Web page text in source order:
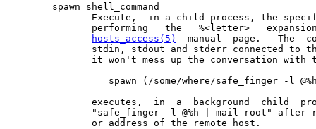
       spawn shell_command
Execute,  in a child process, the
performing   the   %<letter>
hosts_access(5)
manual  page.   The
stdin, stdout and stderr connected to
it won't mess up the conversation with
spawn (/some/where/safe_finger -l
executes,  in  a  background  child
"safe_finger -l @%h | mail root" after
              or address of the remote host.